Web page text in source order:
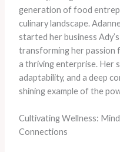
generation of food
culinary landscape.
started her business
transforming her passion
a thriving enterprise. Her
adaptability, and a deep
shining example of the
Cultivating Wellness:
Connections